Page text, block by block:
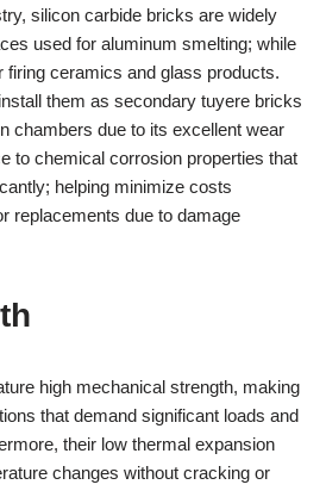
silicon carbide bricks are widely
used for aluminum smelting; while
firing ceramics and glass products.
them as secondary tuyere bricks
chambers due to its excellent wear
to chemical corrosion properties that
helping minimize costs
replacements due to damage
high mechanical strength, making
that demand significant loads and
their low thermal expansion
changes without cracking or